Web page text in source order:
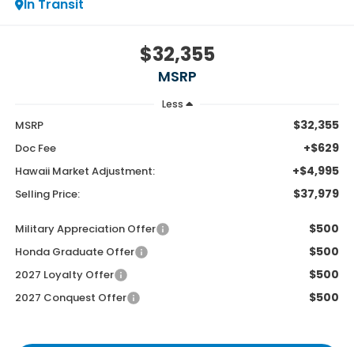
In Transit
$32,355
MSRP
Less
MSRP $32,355
Doc Fee +$629
Hawaii Market Adjustment: +$4,995
Selling Price: $37,979
Military Appreciation Offer $500
Honda Graduate Offer $500
2027 Loyalty Offer $500
2027 Conquest Offer $500